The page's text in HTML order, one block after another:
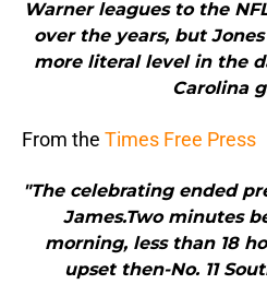
Warner leagues to the
over the years, but
more literal level in the
Carolina
From the Times Free Press
"The celebrating ended
James.Two minutes
morning, less than 18
upset then-No. 11